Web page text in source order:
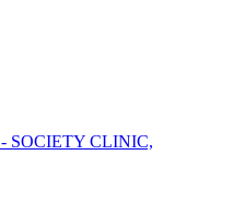
SOCIETY CLINIC,